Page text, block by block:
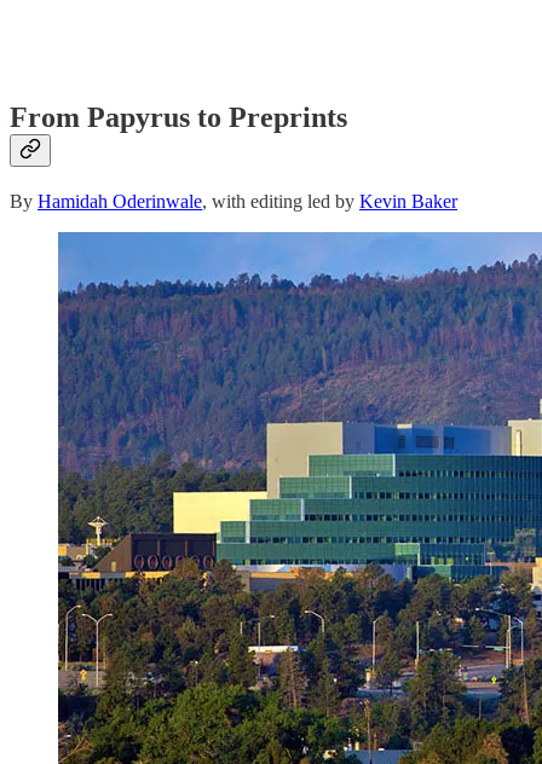
From Papyrus to Preprints
By Hamidah Oderinwale, with editing led by Kevin Baker